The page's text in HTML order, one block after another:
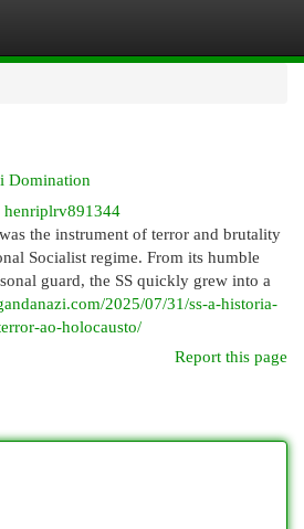
Domination
henriplrv891344
the instrument of terror and brutality
Socialist regime. From its humble
guard, the SS quickly grew into a
2025/07/31/ss-a-historia-
ao-holocausto/
Report this page